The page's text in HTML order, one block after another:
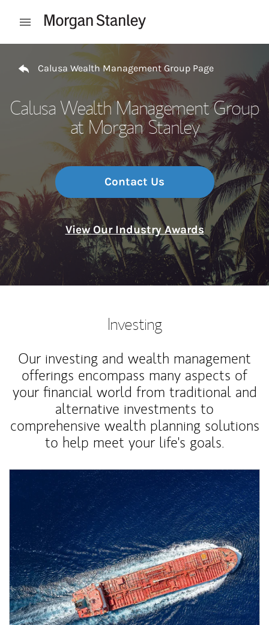
Open mobile menu
Calusa Wealth Management Group Page
Calusa Wealth Management Group
at Morgan Stanley
Contact Us
View Our Industry Awards
Investing
Our investing and wealth management
offerings encompass many aspects of
your financial world from traditional and
alternative investments to
comprehensive wealth planning solutions
to help meet your life's goals.